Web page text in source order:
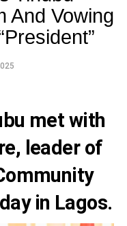
And Vowing
met with
leader of
in Lagos.